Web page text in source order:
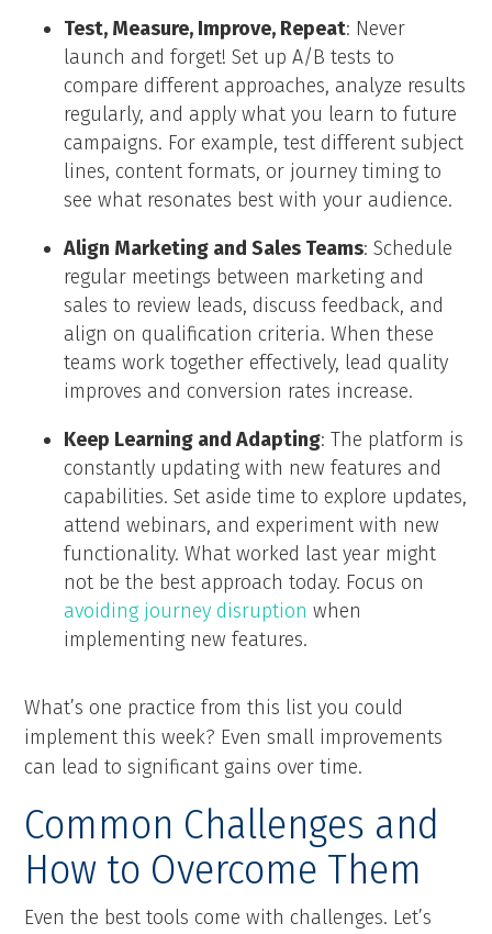
Test, Measure, Improve, Repeat: Never
launch and forget! Set up A/B tests to
compare different approaches, analyze results
regularly, and apply what you learn to future
campaigns. For example, test different subject
lines, content formats, or journey timing to
see what resonates best with your audience.
Align Marketing and Sales Teams: Schedule
regular meetings between marketing and
sales to review leads, discuss feedback, and
align on qualification criteria. When these
teams work together effectively, lead quality
improves and conversion rates increase.
Keep Learning and Adapting: The platform is
constantly updating with new features and
capabilities. Set aside time to explore updates,
attend webinars, and experiment with new
functionality. What worked last year might
not be the best approach today. Focus on
avoiding journey disruption when
implementing new features.
What’s one practice from this list you could
implement this week? Even small improvements
can lead to significant gains over time.
Common Challenges and
How to Overcome Them
Even the best tools come with challenges. Let’s